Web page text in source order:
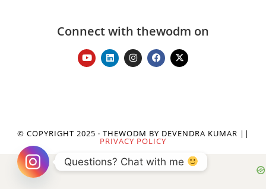
Connect with thewodm on
© COPYRIGHT 2025 · THEWODM BY DEVENDRA KUMAR ||
PRIVACY POLICY
Questions? Chat with me